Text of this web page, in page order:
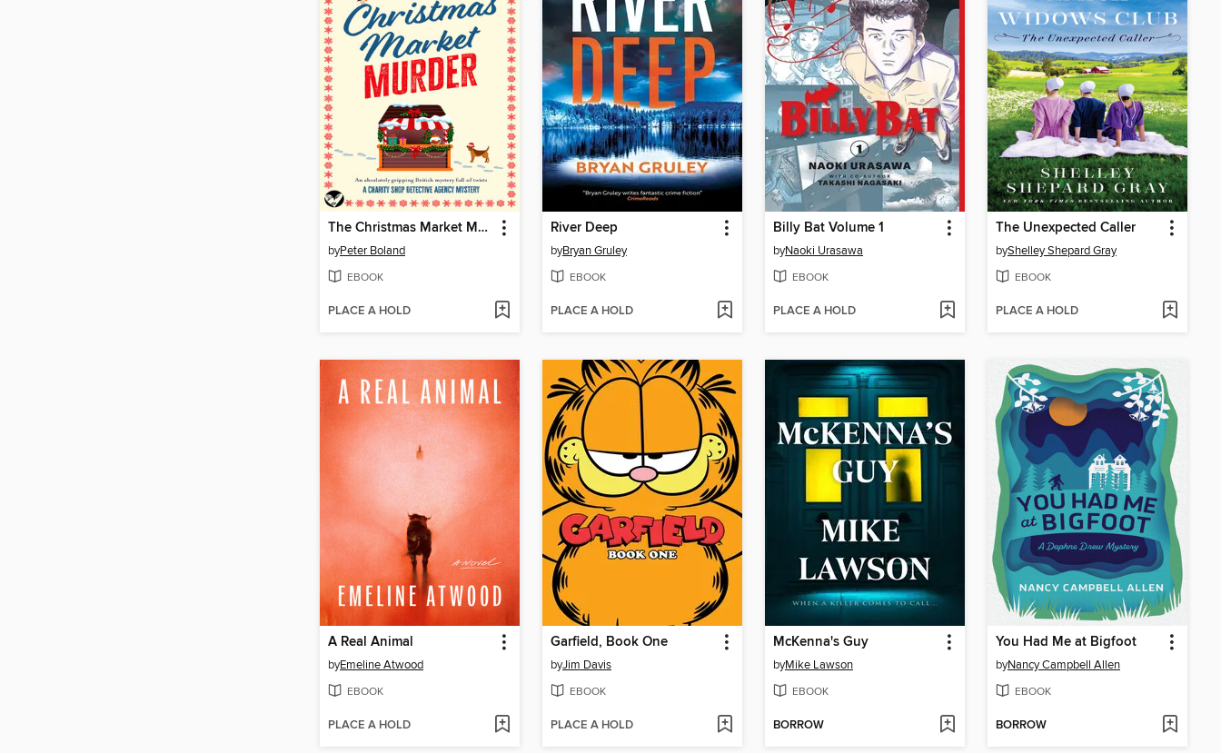
The Christmas Market Murder
byPeter Boland
EBOOK
PLACE A HOLD
River Deep
byBryan Gruley
EBOOK
PLACE A HOLD
Billy Bat Volume 1
byNaoki Urasawa
EBOOK
PLACE A HOLD
The Unexpected Caller
byShelley Shepard Gray
EBOOK
PLACE A HOLD
A Real Animal
byEmeline Atwood
EBOOK
PLACE A HOLD
Garfield, Book One
byJim Davis
EBOOK
PLACE A HOLD
McKenna's Guy
byMike Lawson
EBOOK
BORROW
You Had Me at Bigfoot
byNancy Campbell Allen
EBOOK
BORROW